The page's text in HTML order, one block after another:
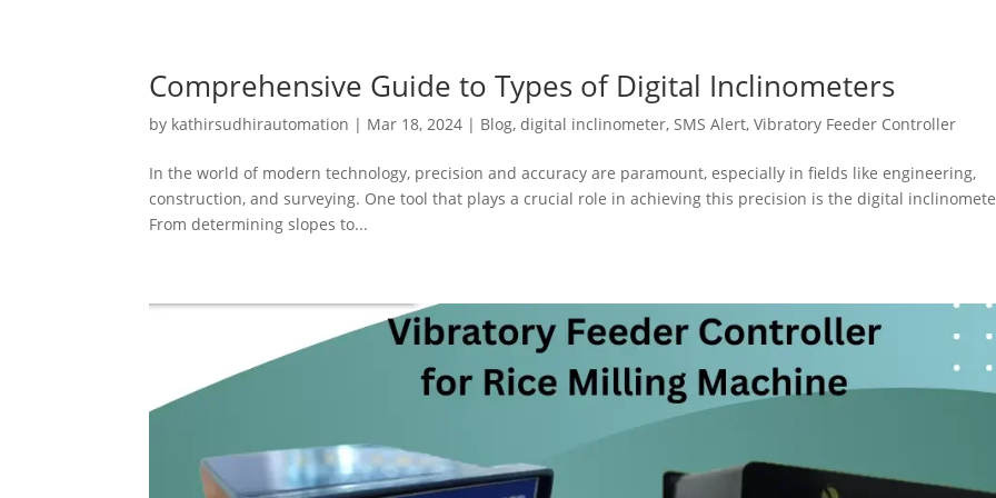
Comprehensive Guide to Types of Digital Inclinometers
by kathirsudhirautomation | Mar 18, 2024 | Blog,digital inclinometer,SMS Alert,Vibratory Feeder Controller
In the world of modern technology, precision and accuracy are paramount, especially in fields like engineering,
construction, and surveying. One tool that plays a crucial role in achieving this precision is the digital
From determining slopes to...